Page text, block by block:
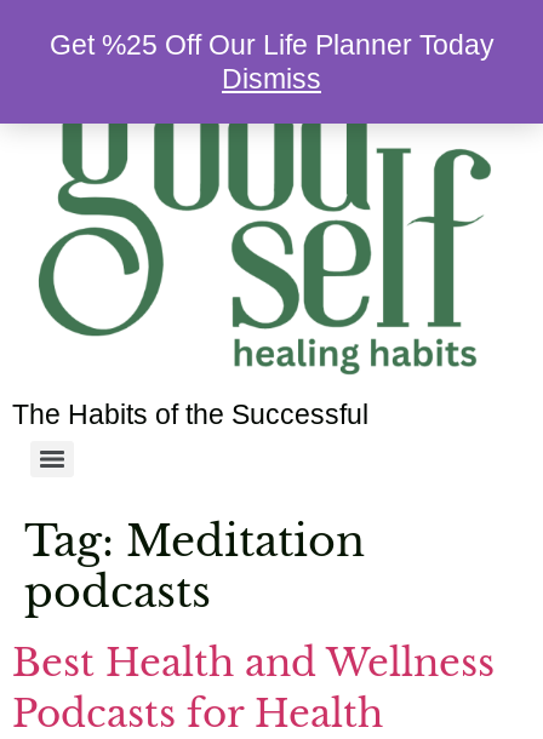
The Habits of the Successful
Tag: Meditation
podcasts
Best Health and Wellness
Podcasts for Health
Get %25 Off Our Life Planner Today
Dismiss